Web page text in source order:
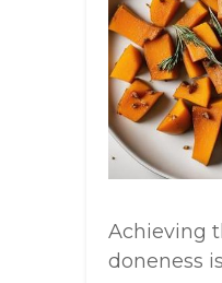
Achieving
doneness